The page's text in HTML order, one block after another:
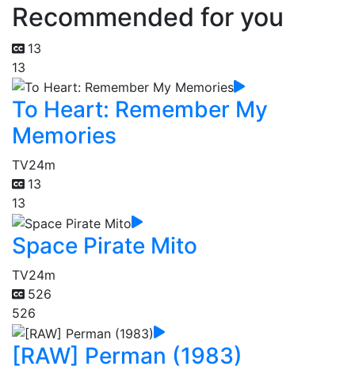
Recommended for you
13
13
To Heart: Remember My
Memories
TV24m
13
13
Space Pirate Mito
TV24m
526
526
[RAW] Perman (1983)